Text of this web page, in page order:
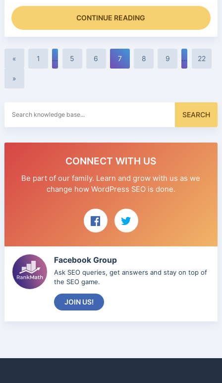
CONTINUE READING
« 1 … 5 6 7 8 9 … 22
»
for:
SEARCH
CONNECT WITH US
Be part of our family. Learn and grow with us as we
change how WordPress SEO is done.
Facebook Group
Ask SEO queries, get answers and stay on top of
the SEO game.
JOIN US!